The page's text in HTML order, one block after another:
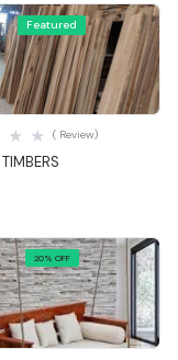
Featured
Quick View
( Review)
20% OFF
Quick View